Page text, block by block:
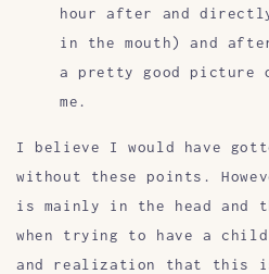
hour after and
in the mouth) and
a pretty good picture
me.
I believe I would have
without these points.
is mainly in the head and
when trying to have a
and realization that this